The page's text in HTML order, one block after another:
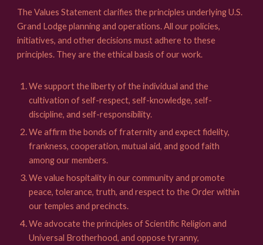
The Values Statement clarifies the principles underlying U.S.
Grand Lodge planning and operations. All our policies,
initiatives, and other decisions must adhere to these
principles. They are the ethical basis of our work.
We support the liberty of the individual and the
cultivation of self-respect, self-knowledge, self-
discipline, and self-responsibility.
We affirm the bonds of fraternity and expect fidelity,
frankness, cooperation, mutual aid, and good faith
among our members.
We value hospitality in our community and promote
peace, tolerance, truth, and respect to the Order within
our temples and precincts.
We advocate the principles of Scientific Religion and
Universal Brotherhood, and oppose tyranny,